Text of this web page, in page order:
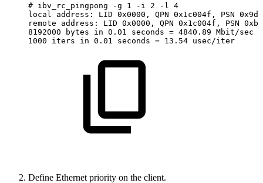
# ibv_rc_pingpong -g 1 -i 2 -l
4
local
address: LID 0x0000, QPN 0x1c004f, PSN
remote
address: LID 0x0000, QPN 0x1c004f, PSN
8192000
bytes in 0.01 seconds = 4840.89 Mbit/sec
1000
iters in 0.01 seconds = 13.54 usec/iter
Define Ethernet priority on the client.